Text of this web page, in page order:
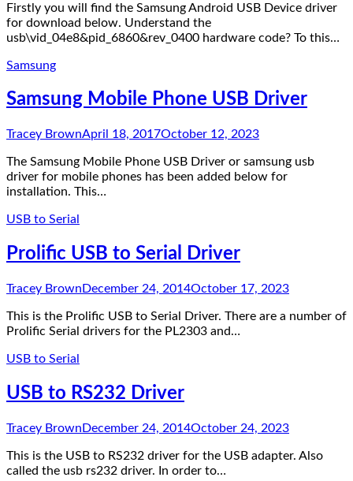
Firstly you will find the Samsung Android USB Device driver
for download below. Understand the
usb\vid_04e8&pid_6860&rev_0400 hardware code? To this…
Samsung
Samsung Mobile Phone USB Driver
Tracey BrownApril 18, 2017October 12, 2023
The Samsung Mobile Phone USB Driver or samsung usb
driver for mobile phones has been added below for
installation. This…
USB to Serial
Prolific USB to Serial Driver
Tracey Brown December 24, 2014October 17, 2023
This is the Prolific USB to Serial Driver. There are a number of
Prolific Serial drivers for the PL2303 and…
USB to Serial
USB to RS232 Driver
Tracey Brown December 24, 2014October 24, 2023
This is the USB to RS232 driver for the USB adapter. Also
called the usb rs232 driver. In order to…